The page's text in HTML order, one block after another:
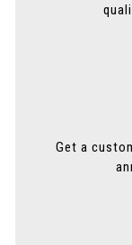
Get a